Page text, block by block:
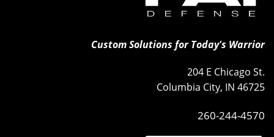
Custom Solutions for Today's Warrior
204 E Chicago St.
Columbia City, IN 46725
260-244-4570